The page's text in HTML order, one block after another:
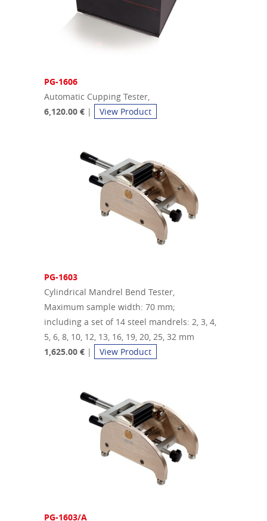
PG-1606
Automatic Cupping Tester,
6,120.00 € | View Product
PG-1603
Cylindrical Mandrel Bend Tester,
Maximum sample width: 70 mm;
including a set of 14 steel mandrels: 2, 3, 4,
5, 6, 8, 10, 12, 13, 16, 19, 20, 25, 32 mm
1,625.00 € | View Product
PG-1603/A